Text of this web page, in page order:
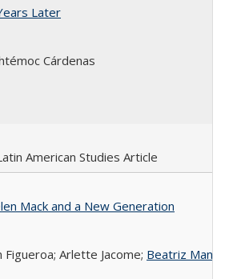
Later
Cárdenas
American Studies Article
Mack and a New Generation
Arlette Jacome; Beatriz Manz